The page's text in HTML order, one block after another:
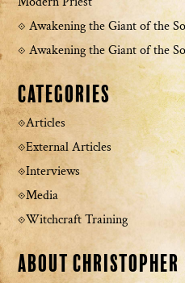
Awakening the Giant of the
Awakening the Giant of the
Categories
Articles
External Articles
Interviews
Media
Witchcraft Training
About Christopher